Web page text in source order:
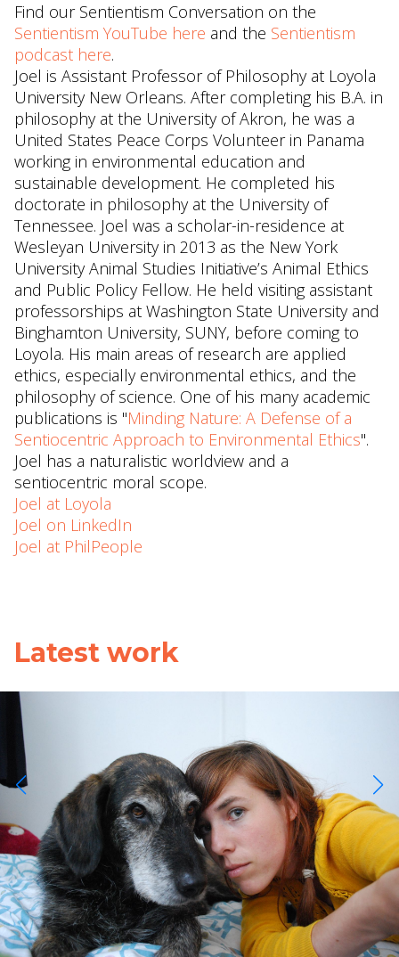
Find our Sentientism Conversation on the
Sentientism YouTube here and the Sentientism
podcast here.
Joel is Assistant Professor of Philosophy at Loyola
University New Orleans. After completing his B.A. in
philosophy at the University of Akron, he was a
United States Peace Corps Volunteer in Panama
working in environmental education and
sustainable development. He completed his
doctorate in philosophy at the University of
Tennessee. Joel was a scholar-in-residence at
Wesleyan University in 2013 as the New York
University Animal Studies Initiative’s Animal Ethics
and Public Policy Fellow. He held visiting assistant
professorships at Washington State University and
Binghamton University, SUNY, before coming to
Loyola. His main areas of research are applied
ethics, especially environmental ethics, and the
philosophy of science. One of his many academic
publications is "Minding Nature: A Defense of a
Sentiocentric Approach to Environmental Ethics".
Joel has a naturalistic worldview and a
sentiocentric moral scope.
Joel at Loyola
Joel on LinkedIn
Joel at PhilPeople
Latest work